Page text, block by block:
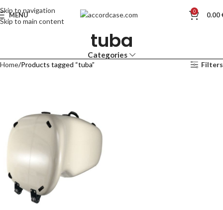
Skip to navigation
Skip to main content
MENU 0 0.00
tuba
Categories
Home Products tagged “tuba” Filters